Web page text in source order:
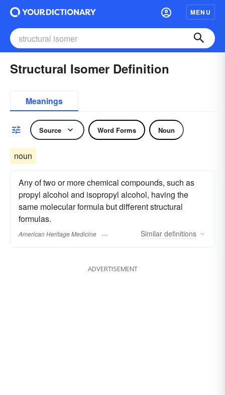
MENU
Structural Isomer Definition
Meanings
Source Word Forms Noun
noun
Any of two or more chemical compounds, such as
propyl alcohol and isopropyl alcohol, having the
same molecular formula but different structural
formulas.
American Heritage Medicine Similar definitions
ADVERTISEMENT